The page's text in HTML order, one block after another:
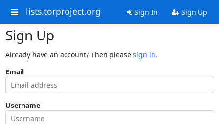
lists.torproject.org Sign In Sign Up
Sign Up
Already have an account? Then please sign in.
Email
Username